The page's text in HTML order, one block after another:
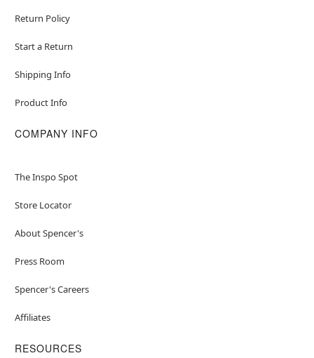
Return Policy
Start a Return
Shipping Info
Product Info
COMPANY INFO
The Inspo Spot
Store Locator
About Spencer's
Press Room
Spencer's Careers
Affiliates
RESOURCES